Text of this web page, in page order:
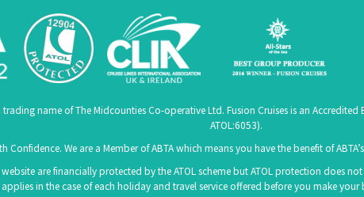
trading name of The Midcounties Co-operative Ltd. Fusion Cruises is an
ATOL:6053).
Confidence. We are a Member of ABTA which means you have the benefit of
are financially protected by the ATOL scheme but ATOL protection does
in the case of each holiday and travel service offered before you make